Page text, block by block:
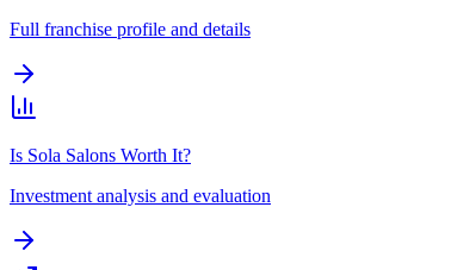
Full franchise profile and details
Is Sola Salons Worth It?
Investment analysis and evaluation